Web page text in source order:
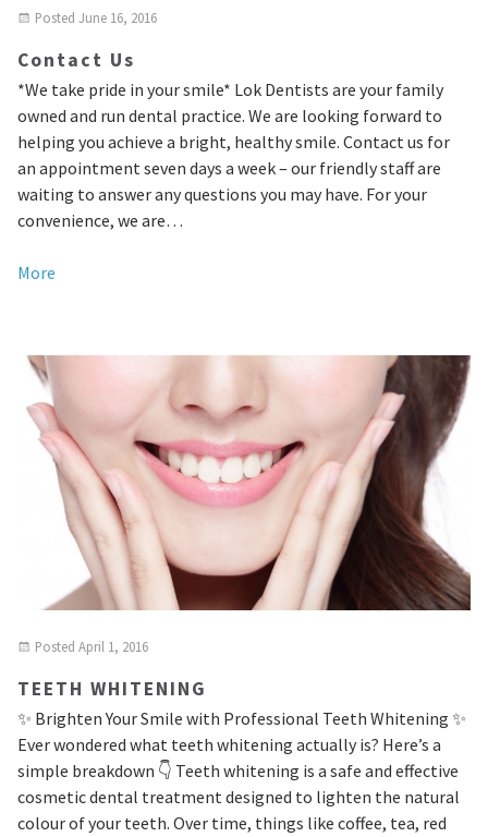
Posted June 16, 2016
Contact Us
*We take pride in your smile* Lok Dentists are your family
owned and run dental practice. We are looking forward to
helping you achieve a bright, healthy smile. Contact us for
an appointment seven days a week – our friendly staff are
waiting to answer any questions you may have. For your
convenience, we are…
More
Posted April 1, 2016
TEETH WHITENING
✨ Brighten Your Smile with Professional Teeth Whitening ✨
Ever wondered what teeth whitening actually is? Here’s a
simple breakdown 👇 Teeth whitening is a safe and effective
cosmetic dental treatment designed to lighten the natural
colour of your teeth. Over time, things like coffee, tea, red